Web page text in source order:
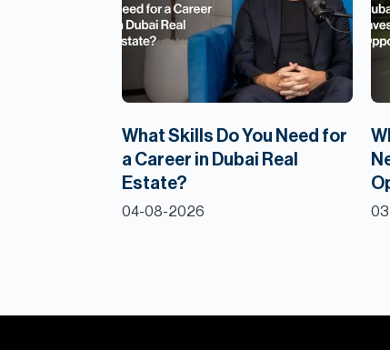
What Skills Do You Need for
a Career in Dubai Real
Estate?
04-08-2026